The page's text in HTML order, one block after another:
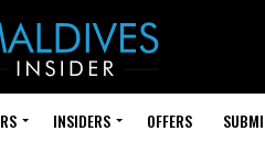
INSIDERS OFFERS